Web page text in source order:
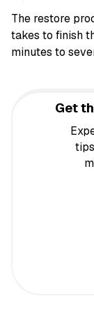
The restore
takes to finish
minutes to
Get